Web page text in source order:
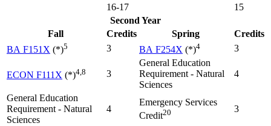
16-17
15
Second Year
Fall
Credits Spring
Credits
BA F151X (*)5 3 BA F254X (*)4 3
ECON F111X (*)4,8 3
General Education
Requirement - Natural
Sciences
4
General Education
Requirement - Natural
Sciences
4
Emergency Services
Credit20 3